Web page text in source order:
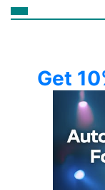
Get